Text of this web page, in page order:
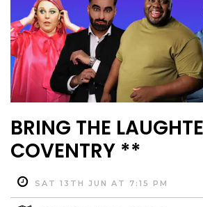
BRING THE
COVENTRY **
SAT 13TH JUN AT 7:15 PM